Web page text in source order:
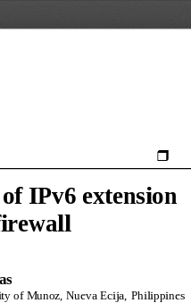

IPv6 extension
of Munoz, Nueva Ecija, Philippines